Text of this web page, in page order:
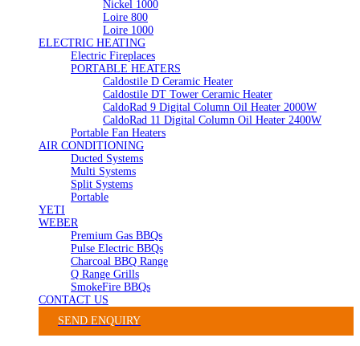
Nickel 1000
Loire 800
Loire 1000
ELECTRIC HEATING
Electric Fireplaces
PORTABLE HEATERS
Caldostile D Ceramic Heater
Caldostile DT Tower Ceramic Heater
CaldoRad 9 Digital Column Oil Heater 2000W
CaldoRad 11 Digital Column Oil Heater 2400W
Portable Fan Heaters
AIR CONDITIONING
Ducted Systems
Multi Systems
Split Systems
Portable
YETI
WEBER
Premium Gas BBQs
Pulse Electric BBQs
Charcoal BBQ Range
Q Range Grills
SmokeFire BBQs
CONTACT US
SEND ENQUIRY